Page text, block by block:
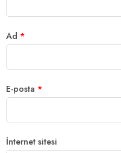
Ad *
E-posta *
İnternet sitesi